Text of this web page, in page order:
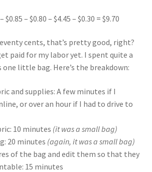
$0.85 – $0.80 – $4.45 – $0.30 = $9.70
cents, that’s pretty good, right?
paid for my labor yet. I spent quite a
little bag. Here’s the breakdown:
and supplies: A few minutes if I
or over an hour if I had to drive to
10 minutes (it was a small bag)
20 minutes (again, it was a small bag)
of the bag and edit them so that they
15 minutes